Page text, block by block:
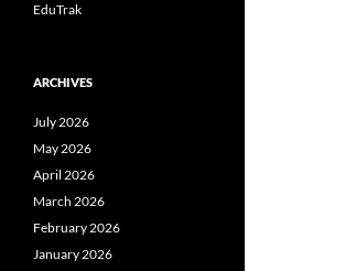
EduTrak
ARCHIVES
July 2026
May 2026
April 2026
March 2026
February 2026
January 2026